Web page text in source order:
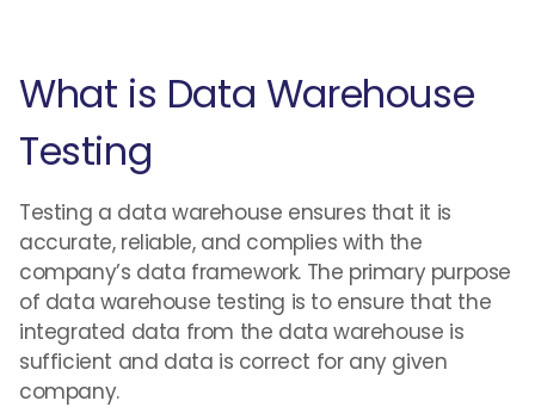
What is Data Warehouse
Testing
Testing a data warehouse ensures that it is
accurate, reliable, and complies with the
company’s data framework. The primary purpose
of data warehouse testing is to ensure that the
integrated data from the data warehouse is
sufficient and data is correct for any given
company.